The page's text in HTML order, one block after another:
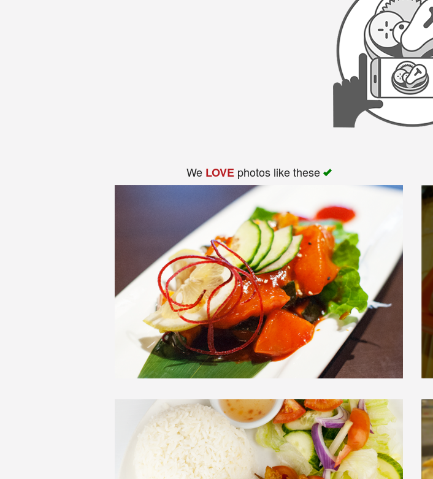
We LOVEphotos like these